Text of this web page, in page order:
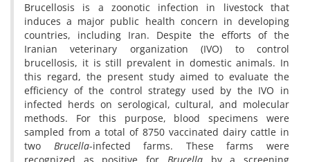
Brucellosis is a zoonotic infection in livestock that
induces a major public health concern in developing
countries, including Iran. Despite the efforts of the
Iranian veterinary organization (IVO) to control
brucellosis, it is still prevalent in domestic animals. In
this regard, the present study aimed to evaluate the
efficiency of the control strategy used by the IVO in
infected herds on serological, cultural, and molecular
methods. For this purpose, blood specimens were
sampled from a total of 8750 vaccinated dairy cattle in
two Brucella-infected farms. These farms were